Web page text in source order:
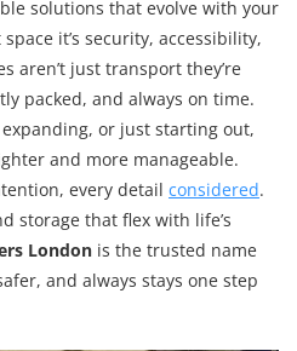
solutions that evolve with your
it’s security, accessibility,
aren’t just transport they’re
packed, and always on time.
or just starting out,
and more manageable.
every detail considered.
storage that flex with life’s
London is the trusted name
and always stays one step